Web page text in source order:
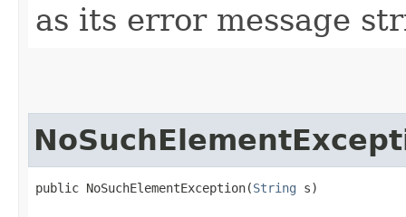
as its error message
public NoSuchElementException​(String s)